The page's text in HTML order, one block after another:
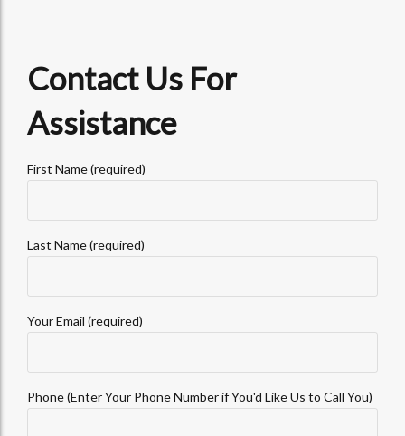
Contact Us For
Assistance
First Name (required)
Last Name (required)
Your Email (required)
Phone (Enter Your Phone Number if You'd Like Us to Call You)